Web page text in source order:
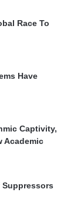
Race To
Have
Captivity,
Academic